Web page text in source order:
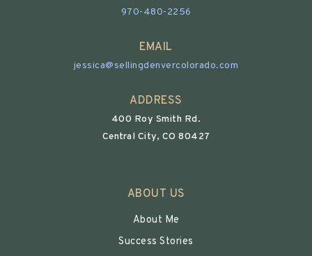
970-480-2256
EMAIL
jessica@sellingdenvercolorado.com
ADDRESS
400 Roy Smith Rd.
Central City, CO 80427
ABOUT US
About Me
Success Stories